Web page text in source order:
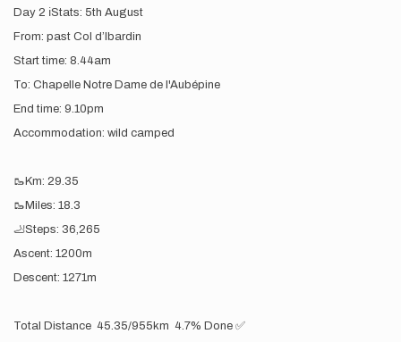
Day 2 ℹ️Stats: 5th August
From: past Col d’lbardin
Start time: 8.44am
To: Chapelle Notre Dame de l'Aubépine
End time: 9.10pm
Accommodation: wild camped
🥾Km: 29.35
🥾Miles: 18.3
🦶Steps: 36,265
Ascent: 1200m
Descent: 1271m
Total Distance 45.35/955km 4.7% Done ✅